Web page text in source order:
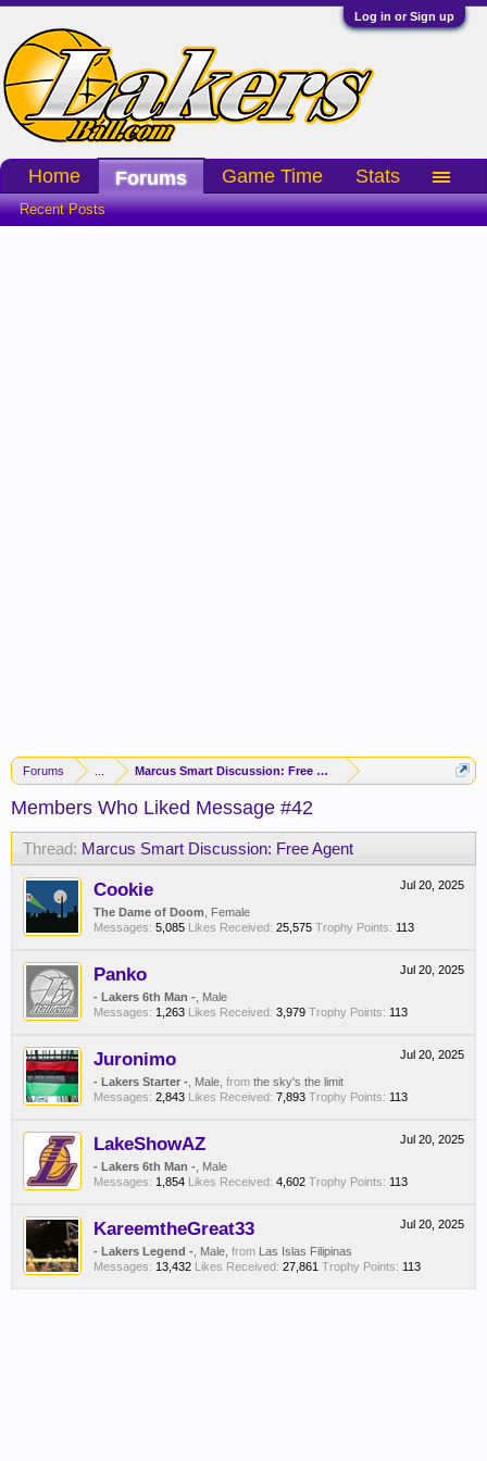
Log in or Sign up
Forums Marcus Smart Discussion: Free Agent
Members Who Liked Message #42
Thread: Marcus Smart Discussion: Free Agent
Jul 20, 2025
Cookie
The Dame of Doom , Female
Messages: 5,085 Likes Received: 25,575 Trophy Points: 113
Jul 20, 2025
Panko
- Lakers 6th Man - , Male
Messages: 1,263 Likes Received: 3,979 Trophy Points: 113
Jul 20, 2025
Juronimo
- Lakers Starter - , Male, from the sky's the limit
Messages: 2,843 Likes Received: 7,893 Trophy Points: 113
Jul 20, 2025
LakeShowAZ
- Lakers 6th Man - , Male
Messages: 1,854 Likes Received: 4,602 Trophy Points: 113
Jul 20, 2025
KareemtheGreat33
- Lakers Legend - , Male, from Las Islas Filipinas
Messages: 13,432 Likes Received: 27,861 Trophy Points: 113
Home Forums
Recent Posts
Game Time Stats